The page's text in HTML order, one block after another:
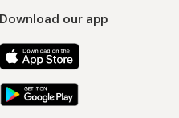
Download our app